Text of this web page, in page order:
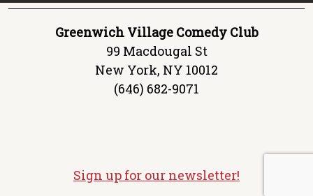
Greenwich Village Comedy Club
99 Macdougal St
New York, NY 10012
(646) 682-9071
Sign up for our newsletter!